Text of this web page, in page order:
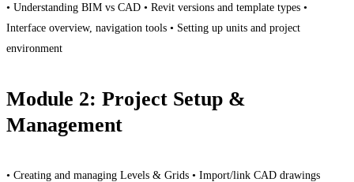
• Understanding BIM vs CAD • Revit versions and template types •
Interface overview, navigation tools • Setting up units and project
environment
Module 2: Project Setup &
Management
• Creating and managing Levels & Grids • Import/link CAD drawings